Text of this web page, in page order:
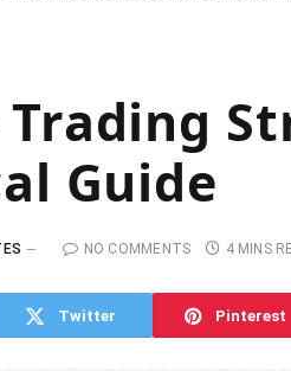
Guide
NO COMMENTS 4 MINS
Twitter Pinterest